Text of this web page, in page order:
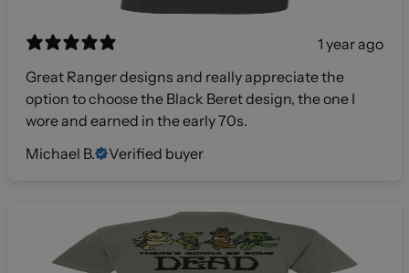
1 year ago
Great Ranger designs and really appreciate the
option to choose the Black Beret design, the one I
wore and earned in the early 70s.
Michael B.
Verified buyer